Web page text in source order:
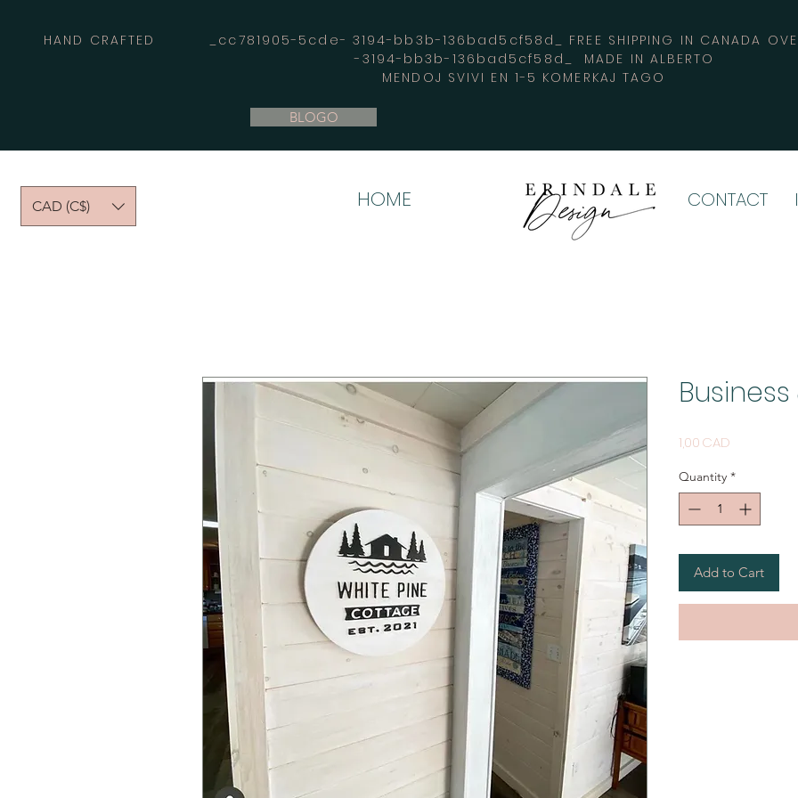
HAND CRAFTED _cc781905-5cde- 3194-bb3b-136bad5cf58d_ FREE SHIPPING IN CANADA
-3194-bb3b-136bad5cf58d_ MADE IN ALBERTO
MENDOJ SVIVI EN 1-5 KOMERKAJ TAGO
BLOGO
CAD (C$) HOME CONTACT
1,00 CAD
Quantity *
Add to Cart